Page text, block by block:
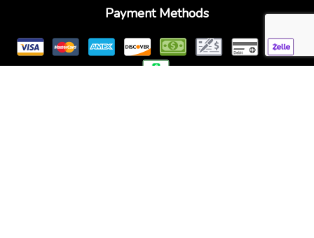
Payment Methods